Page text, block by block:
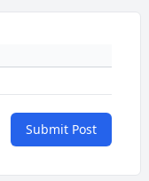
Submit Post